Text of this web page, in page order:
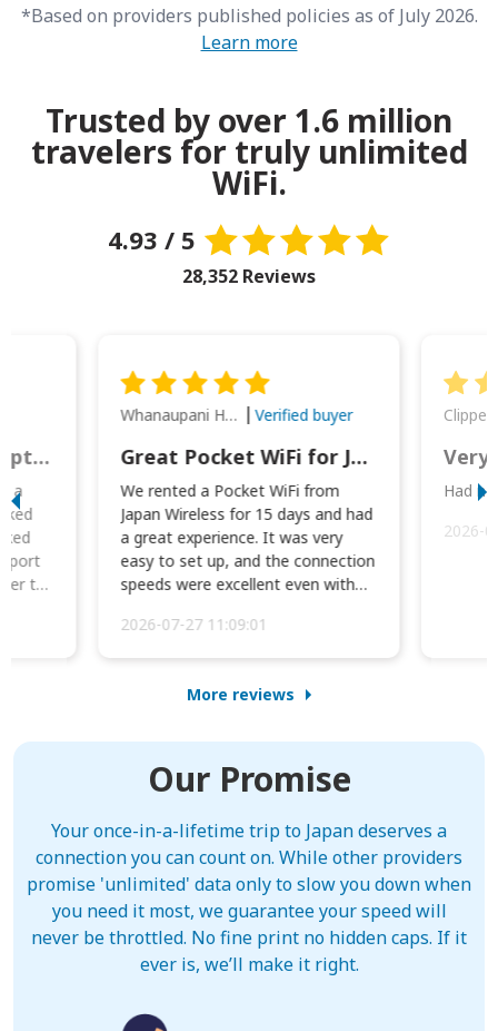
*Based on providers published policies as of July 2026.
Learn more
Trusted by over 1.6 million
travelers for truly unlimited
WiFi.
4.93 / 5
28,352 Reviews
This was wonderful option to a family of four. Everything worked smoothly.
a
to
Whanaupani Henry Joseph Macown Verified buyer
Great Pocket WiFi for Japan Travel
We rented a Pocket WiFi from
Japan Wireless for 15 days and had
a great experience. It was very
easy to set up, and the connection
speeds were excellent even with
2026-07-27 11:09:01
Very
Had
2026-
More reviews
Our Promise
Your once-in-a-lifetime trip to Japan deserves a
connection you can count on. While other providers
promise 'unlimited' data only to slow you down when
you need it most, we guarantee your speed will
never be throttled. No fine print no hidden caps. If it
ever is, we’ll make it right.